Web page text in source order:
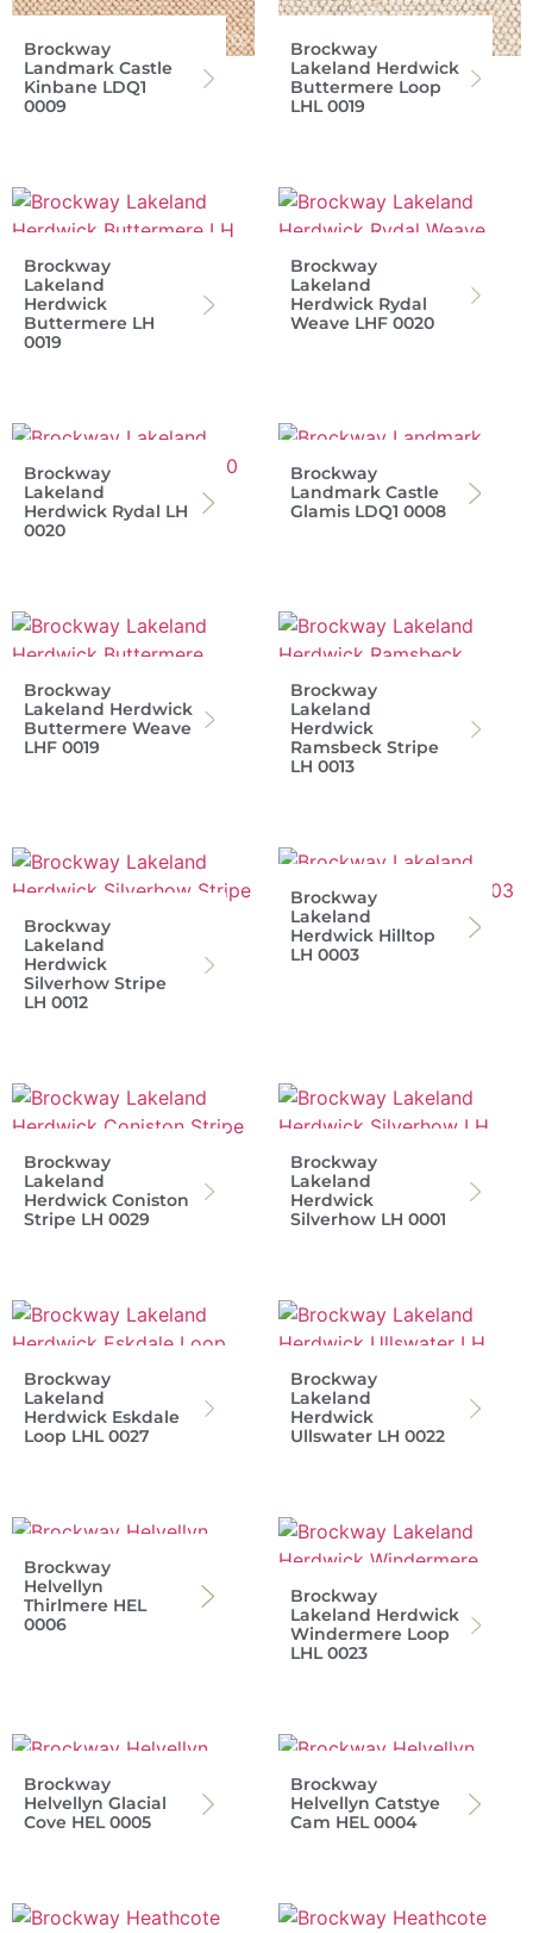
Brockway
Landmark Castle
Kinbane LDQ1
0009
Brockway
Lakeland Herdwick
Buttermere Loop
LHL 0019
Brockway
Lakeland
Herdwick
Buttermere LH
0019
Brockway
Lakeland
Herdwick Rydal
Weave LHF 0020
Brockway
Lakeland
Herdwick Rydal LH
0020
Brockway
Landmark Castle
Glamis LDQ1 0008
Brockway
Lakeland Herdwick
Buttermere Weave
LHF 0019
Brockway
Lakeland
Herdwick
Ramsbeck Stripe
LH 0013
Brockway
Lakeland
Herdwick
Silverhow Stripe
LH 0012
Brockway
Lakeland
Herdwick Hilltop
LH 0003
Brockway
Lakeland
Herdwick Coniston
Stripe LH 0029
Brockway
Lakeland
Herdwick
Silverhow LH 0001
Brockway
Lakeland
Herdwick Eskdale
Loop LHL 0027
Brockway
Lakeland
Herdwick
Ullswater LH 0022
Brockway
Helvellyn
Thirlmere HEL
0006
Brockway
Lakeland Herdwick
Windermere Loop
LHL 0023
Brockway
Helvellyn Glacial
Cove HEL 0005
Brockway
Helvellyn Catstye
Cam HEL 0004